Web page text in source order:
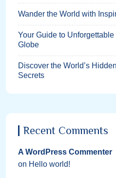
Wander the World with
Your Guide to
Globe
Discover the World’s
Secrets
Recent Comments
A WordPress Commenter
on Hello world!